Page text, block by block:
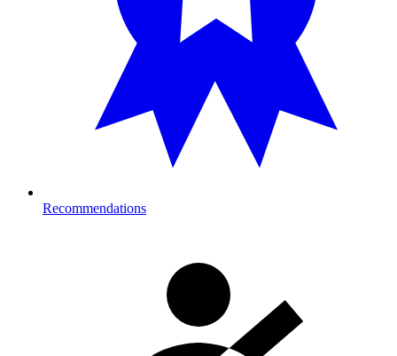
Recommendations